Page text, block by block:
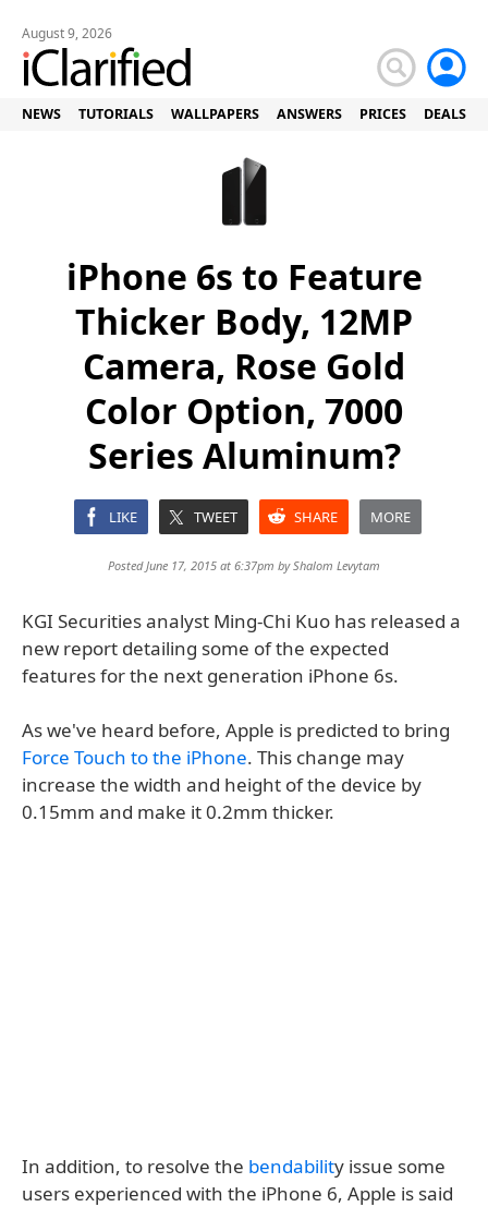
August 9, 2026
NEWS TUTORIALS WALLPAPERS ANSWERS PRICES DEALS
iPhone 6s to Feature
Thicker Body, 12MP
Camera, Rose Gold
Color Option, 7000
Series Aluminum?
LIKE TWEET SHARE MORE
Posted June 17, 2015 at 6:37pm byShalom Levytam
KGI Securities analyst Ming-Chi Kuo has released a
new report detailing some of the expected
features for the next generation iPhone 6s.
As we've heard before, Apple is predicted to bring
Force Touch to the iPhone. This change may
increase the width and height of the device by
0.15mm and make it 0.2mm thicker.
In addition, to resolve the bendability issue some
users experienced with the iPhone 6, Apple is said